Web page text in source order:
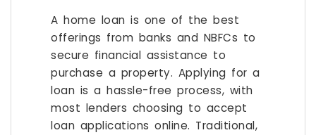
A home loan is one of the best
offerings from banks and NBFCs to
secure financial assistance to
purchase a property. Applying for a
loan is a hassle-free process, with
most lenders choosing to accept
loan applications online. Traditional,